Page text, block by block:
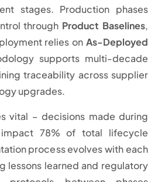
stages. Production phases
through Product Baselines,
relies on As-Deployed
supports multi-decade
traceability across supplier
upgrades.
vital – decisions made during
78% of total lifecycle
process evolves with each
lessons learned and regulatory